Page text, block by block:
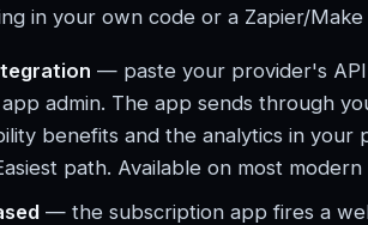
in your own code or a Zapier/
— paste your provider's
admin. The app sends through
benefits and the analytics in your
path. Available on most
— the subscription app fires a